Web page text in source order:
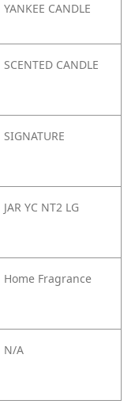
YANKEE CANDLE
SCENTED CANDLE
SIGNATURE
JAR YC NT2 LG
Home Fragrance
N/A